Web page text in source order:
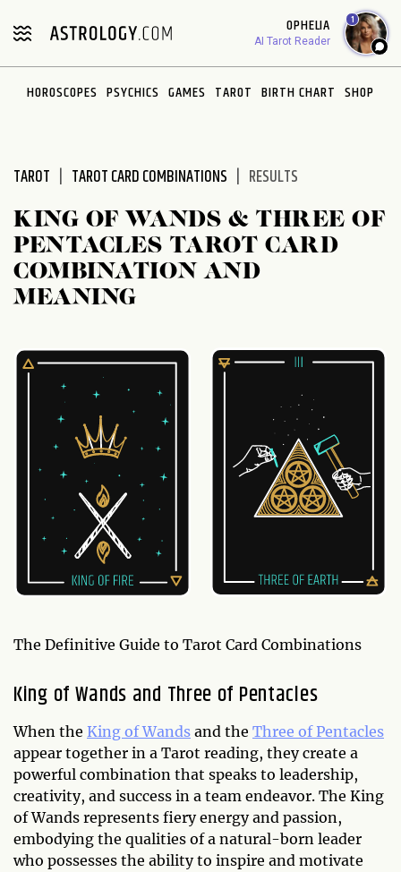
note:
includes
OPHELIA
AI Tarot Reader
1
HOROSCOPES PSYCHICS GAMES TAROT BIRTH CHART SHOP
TAROT TAROT CARD COMBINATIONS RESULTS
KING OF WANDS & THREE OF
PENTACLES TAROT CARD
COMBINATION AND
MEANING
The Definitive Guide to Tarot Card Combinations
King of Wands and Three of Pentacles
When the King of Wands and the Three of Pentacles
appear together in a Tarot reading, they create a
powerful combination that speaks to leadership,
creativity, and success in a team endeavor. The King
of Wands represents fiery energy and passion,
embodying the qualities of a natural-born leader
who possesses the ability to inspire and motivate